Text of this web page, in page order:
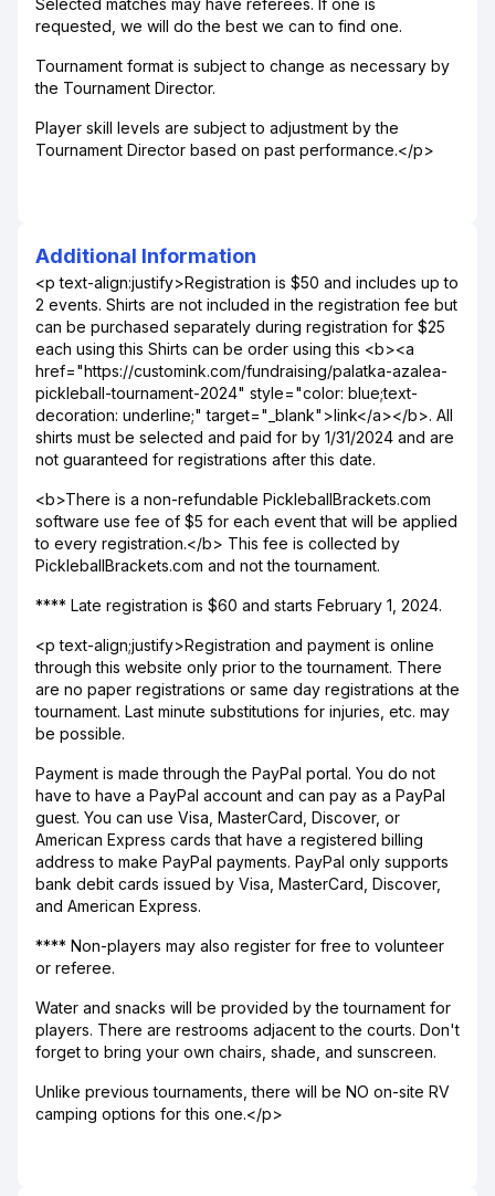
Selected matches may have referees. If one is
requested, we will do the best we can to find one.
Tournament format is subject to change as necessary by
the Tournament Director.
Player skill levels are subject to adjustment by the
Tournament Director based on past performance.</p>
Additional Information
<p text-align:justify>Registration is $50 and includes up to
2 events. Shirts are not included in the registration fee but
can be purchased separately during registration for $25
each using this Shirts can be order using this <b><a
href="https://customink.com/fundraising/palatka-azalea-
pickleball-tournament-2024" style="color: blue;text-
decoration: underline;" target="_blank">link</a></b>. All
shirts must be selected and paid for by 1/31/2024 and are
not guaranteed for registrations after this date.
<b>There is a non-refundable PickleballBrackets.com
software use fee of $5 for each event that will be applied
to every registration.</b> This fee is collected by
PickleballBrackets.com and not the tournament.
**** Late registration is $60 and starts February 1, 2024.
<p text-align;justify>Registration and payment is online
through this website only prior to the tournament. There
are no paper registrations or same day registrations at the
tournament. Last minute substitutions for injuries, etc. may
be possible.
Payment is made through the PayPal portal. You do not
have to have a PayPal account and can pay as a PayPal
guest. You can use Visa, MasterCard, Discover, or
American Express cards that have a registered billing
address to make PayPal payments. PayPal only supports
bank debit cards issued by Visa, MasterCard, Discover,
and American Express.
**** Non-players may also register for free to volunteer
or referee.
Water and snacks will be provided by the tournament for
players. There are restrooms adjacent to the courts. Don't
forget to bring your own chairs, shade, and sunscreen.
Unlike previous tournaments, there will be NO on-site RV
camping options for this one.</p>